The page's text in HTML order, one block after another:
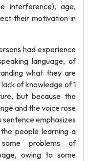
interference), age,
their motivation in
had experience
language, of
what they are
of knowledge of 1
but because the
and the voice rose
sentence emphasizes
people learning a
problems of
owing to some